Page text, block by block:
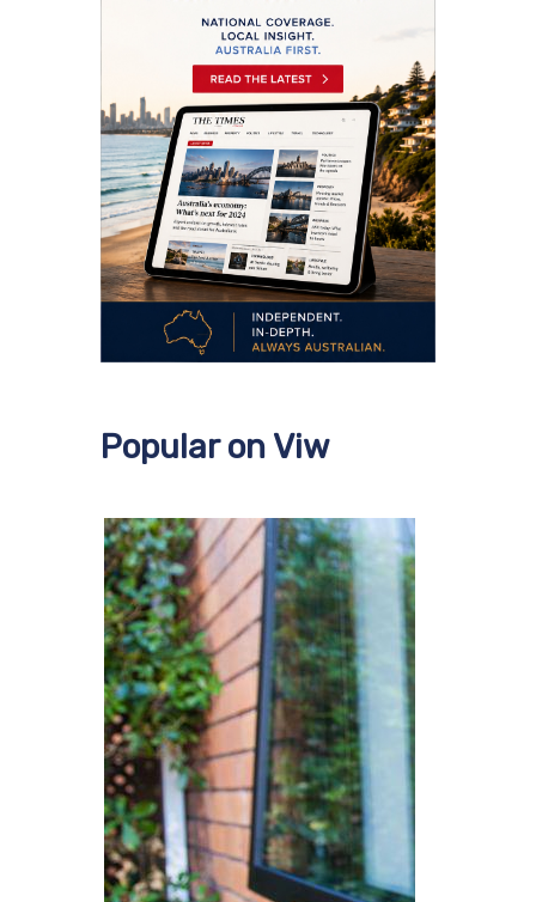
Popular on Viw